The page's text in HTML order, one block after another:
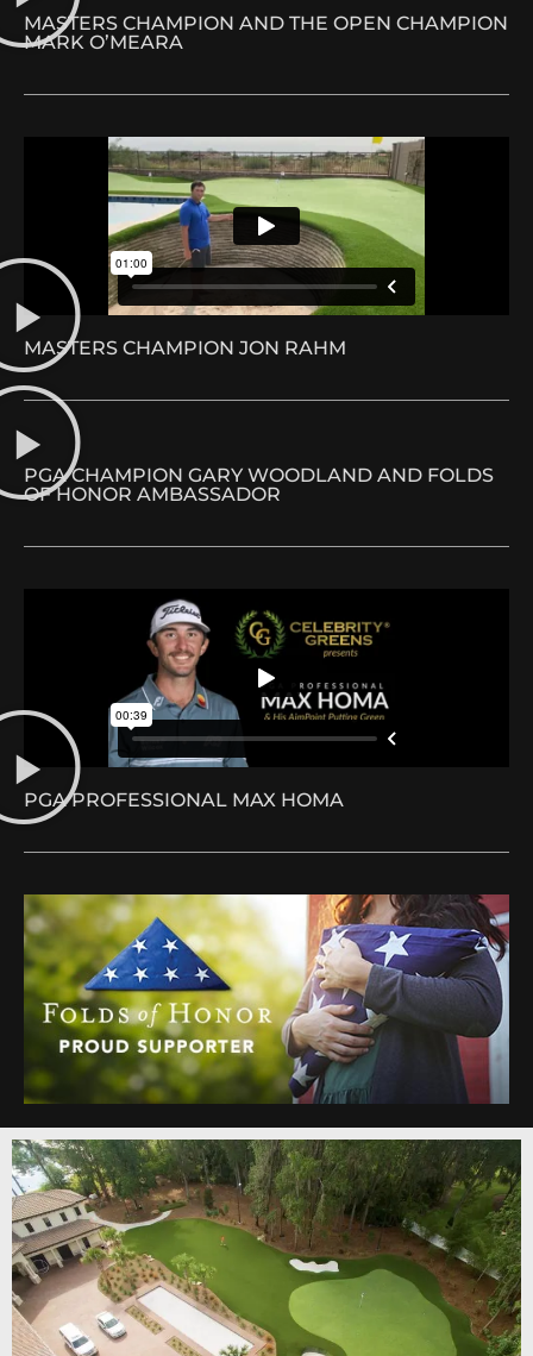
MASTERS CHAMPION AND THE OPEN CHAMPION
MARK O’MEARA
MASTERS CHAMPION JON RAHM
PGA CHAMPION GARY WOODLAND AND FOLDS
OF HONOR AMBASSADOR
PGA PROFESSIONAL MAX HOMA